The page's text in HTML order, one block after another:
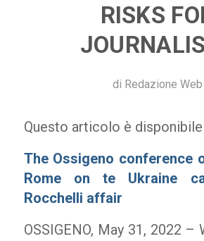
RISKS
di Redazione Web
Questo articolo è disponibile
The Ossigeno conference
Rome on te Ukraine
Rocchelli affair
OSSIGENO, May 31, 2022 –